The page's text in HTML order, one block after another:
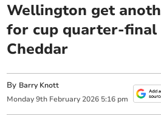
Wellington get
for cup quarter-final
Cheddar
By Barry Knott
Monday 9th February 2026 5:16 pm